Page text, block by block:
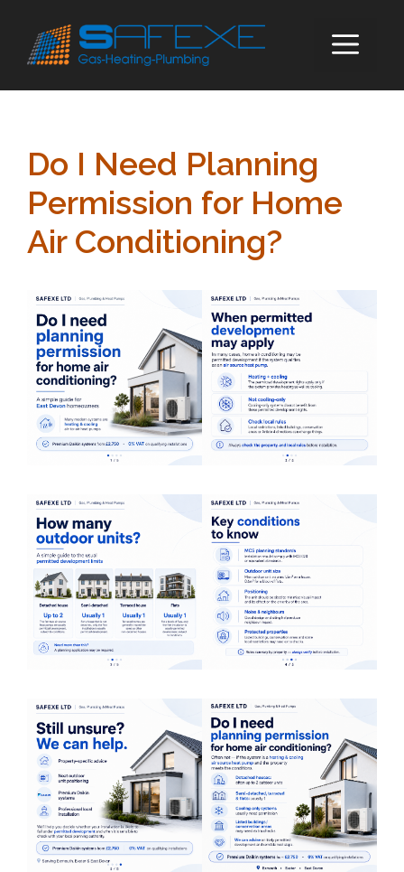
content
Do I Need Planning
Permission for Home
Air Conditioning?